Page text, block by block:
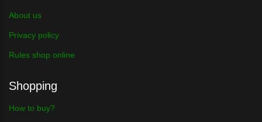
About us
Privacy policy
Rules shop online
Shopping
How to buy?